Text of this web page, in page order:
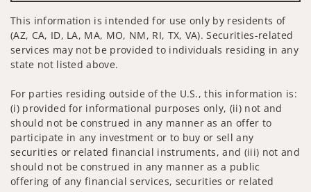
This information is intended for use only by residents of
(AZ, CA, ID, LA, MA, MO, NM, RI, TX, VA). Securities-related
services may not be provided to individuals residing in any
state not listed above.
For parties residing outside of the U.S., this information is:
(i) provided for informational purposes only, (ii) not and
should not be construed in any manner as an offer to
participate in any investment or to buy or sell any
securities or related financial instruments, and (iii) not and
should not be construed in any manner as a public
offering of any financial services, securities or related